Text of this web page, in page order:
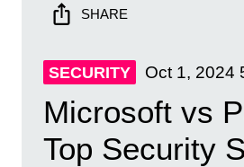
SHARE
SECURITY Oct 1, 2024
Microsoft vs
Top Security